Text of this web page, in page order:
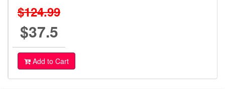
$124.99
$37.5
Add to Cart